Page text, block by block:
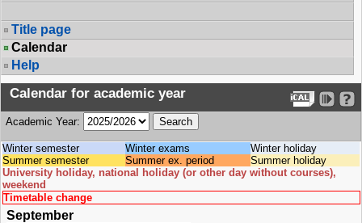
Title page
Calendar
Help
Calendar for academic year
Academic Year:
Winter semester Winter exams
Winter holiday
Summer semester
Summer ex. period
Summer holiday
University holiday, national holiday (or other day without courses),
weekend
Timetable change
September